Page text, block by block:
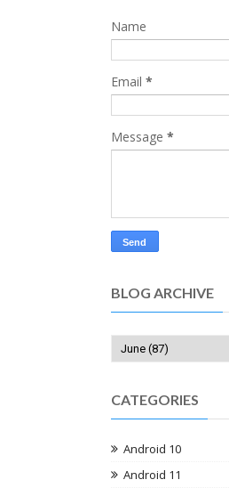
Name
Email *
Message *
BLOG ARCHIVE
CATEGORIES
Android 10
Android 11